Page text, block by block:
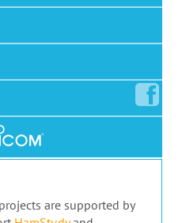
are supported by